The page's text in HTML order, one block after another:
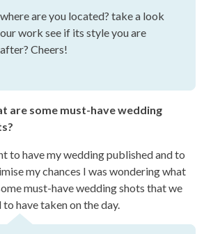
where are you located? take a look
our work see if its style you are
after? Cheers!
are some must-have wedding
to have my wedding published and to
my chances I was wondering what
must-have wedding shots that we
to have taken on the day.